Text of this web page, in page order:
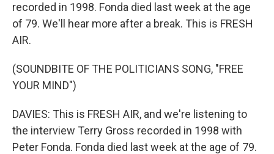
recorded in 1998. Fonda died last week at the age
of 79. We'll hear more after a break. This is FRESH
AIR.
(SOUNDBITE OF THE POLITICIANS SONG, "FREE
YOUR MIND")
DAVIES: This is FRESH AIR, and we're listening to
the interview Terry Gross recorded in 1998 with
Peter Fonda. Fonda died last week at the age of 79.